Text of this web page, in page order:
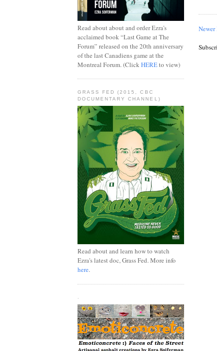
Newer
Read about about and order Ezra's
acclaimed book “Last Game at The
Forum” released on the 20th anniversary
of the last Canadiens game at the
Montreal Forum. (Click HEREto view)
GRASS FED (2015, CBC
DOCUMENTARY CHANNEL)
Read about and learn how to watch
Ezra's latest doc, Grass Fed. More info
here.